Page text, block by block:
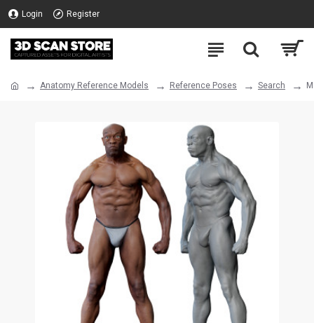
Login Register
Anatomy Reference Models Reference Poses Search